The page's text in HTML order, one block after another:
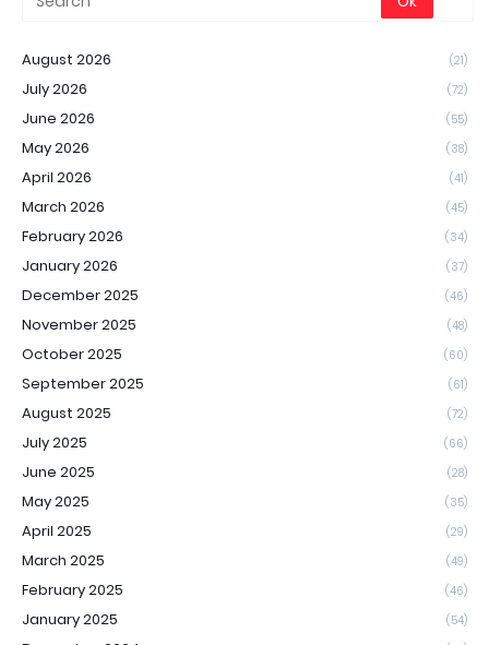
August 2026 (21)
July 2026 (72)
June 2026 (55)
May 2026 (38)
April 2026 (41)
March 2026 (45)
February 2026 (34)
January 2026 (37)
December 2025 (46)
November 2025 (48)
October 2025 (60)
September 2025 (61)
August 2025 (72)
July 2025 (66)
June 2025 (28)
May 2025 (35)
April 2025 (29)
March 2025 (49)
February 2025 (46)
January 2025 (54)